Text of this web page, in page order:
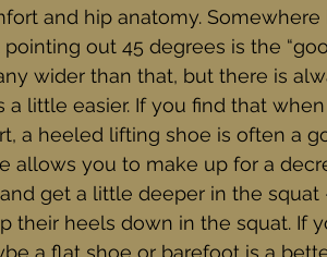
and hip anatomy.
pointing out 45 degrees is the
wider than that, but there is
a little easier. If you find that
a heeled lifting shoe is often a
allows you to make up for a
get a little deeper in the
their heels down in the squat. If
a flat shoe or barefoot is a